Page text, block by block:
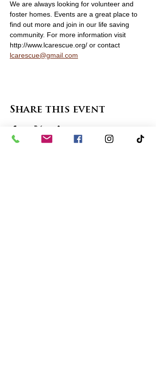
We are always looking for volunteer and
foster homes. Events are a great place to
find out more and join in our life saving
community. For more information visit
http://www.lcarescue.org/ or contact
lcarescue@gmail.com
Share this event